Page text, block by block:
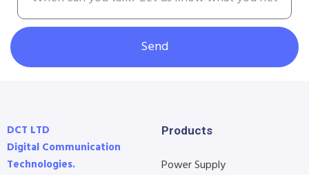
Send
DCT LTD
Digital Communication
Technologies.
Products
Power Supply